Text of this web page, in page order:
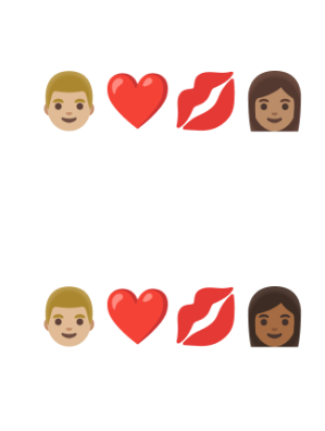
👨🏼‍❤️‍💋‍👩🏽
👨🏼‍❤️‍💋‍👩🏾